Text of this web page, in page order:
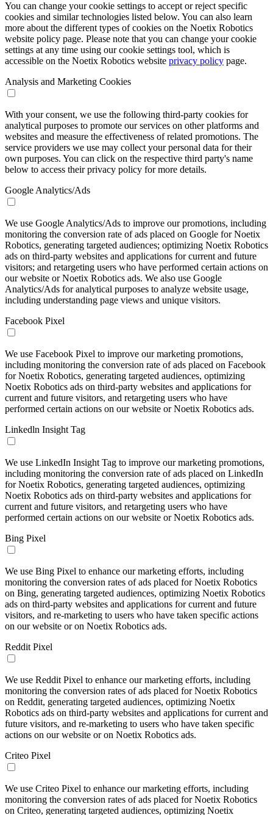
You can change your cookie settings to accept or reject specific
cookies and similar technologies listed below. You can also learn
more about the different types of cookies on the Noetix Robotics
website policy page. Please note that you can change your cookie
settings at any time using our cookie settings tool, which is
accessible on the Noetix Robotics website privacy policy page.
Analysis and Marketing Cookies
With your consent, we use the following third-party cookies for
analytical purposes to promote our services on other platforms and
websites and measure the effectiveness of related promotions. The
service providers we use may collect your personal data for their
own purposes. You can click on the respective third party's name
below to access their privacy policy for more details.
Google Analytics/Ads
We use Google Analytics/Ads to improve our promotions, including
monitoring the conversion rate of ads placed on Google for Noetix
Robotics, generating targeted audiences; optimizing Noetix Robotics
ads on third-party websites and applications for current and future
visitors; and retargeting users who have performed certain actions on
our website or Noetix Robotics ads. We also use Google
Analytics/Ads for analytical purposes to analyze website usage,
including understanding page views and unique visitors.
Facebook Pixel
We use Facebook Pixel to improve our marketing promotions,
including monitoring the conversion rate of ads placed on Facebook
for Noetix Robotics, generating targeted audiences, optimizing
Noetix Robotics ads on third-party websites and applications for
current and future visitors, and retargeting users who have
performed certain actions on our website or Noetix Robotics ads.
Linkedln Insight Tag
We use LinkedIn Insight Tag to improve our marketing promotions,
including monitoring the conversion rate of ads placed on LinkedIn
for Noetix Robotics, generating targeted audiences, optimizing
Noetix Robotics ads on third-party websites and applications for
current and future visitors, and retargeting users who have
performed certain actions on our website or Noetix Robotics ads.
Bing Pixel
We use Bing Pixel to enhance our marketing efforts, including
monitoring the conversion rates of ads placed for Noetix Robotics
on Bing, generating targeted audiences, optimizing Noetix Robotics
ads on third-party websites and applications for current and future
visitors, and re-marketing to users who have taken specific actions
on our website or on Noetix Robotics ads.
Reddit Pixel
We use Reddit Pixel to enhance our marketing efforts, including
monitoring the conversion rates of ads placed for Noetix Robotics
on Reddit, generating targeted audiences, optimizing Noetix
Robotics ads on third-party websites and applications for current and
future visitors, and re-marketing to users who have taken specific
actions on our website or on Noetix Robotics ads.
Criteo Pixel
We use Criteo Pixel to enhance our marketing efforts, including
monitoring the conversion rates of ads placed for Noetix Robotics
on Criteo, generating targeted audiences, optimizing Noetix